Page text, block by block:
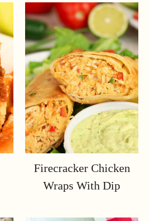
Firecracker Chicken
Wraps With Dip